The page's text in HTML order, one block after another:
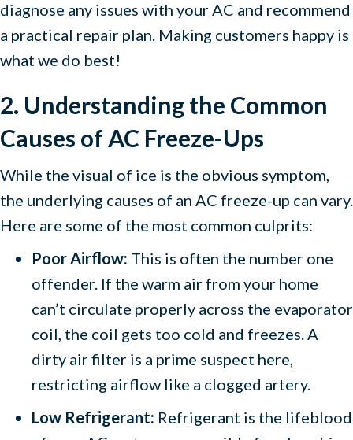
diagnose any issues with your AC and recommend
a practical repair plan. Making customers happy is
what we do best!
2. Understanding the Common
Causes of AC Freeze-Ups
While the visual of ice is the obvious symptom,
the underlying causes of an AC freeze-up can vary.
Here are some of the most common culprits:
Poor Airflow: This is often the number one
offender. If the warm air from your home
can’t circulate properly across the evaporator
coil, the coil gets too cold and freezes. A
dirty air filter is a prime suspect here,
restricting airflow like a clogged artery.
Low Refrigerant: Refrigerant is the lifeblood